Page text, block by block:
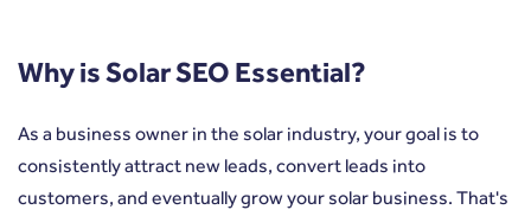
Why is Solar SEO Essential?
As a business owner in the solar industry, your goal is to
consistently attract new leads, convert leads into
customers, and eventually grow your solar business. That's